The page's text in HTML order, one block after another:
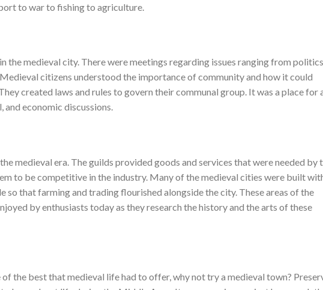
to war to fishing to agriculture.
the medieval city. There were meetings regarding issues ranging from
citizens understood the importance of community and how it could
created laws and rules to govern their communal group. It was a place for
economic discussions.
medieval era. The guilds provided goods and services that were needed by
to be competitive in the industry. Many of the medieval cities were built
so that farming and trading flourished alongside the city. These areas of the
by enthusiasts today as they research the history and the arts of these
the best that medieval life had to offer, why not try a medieval town?